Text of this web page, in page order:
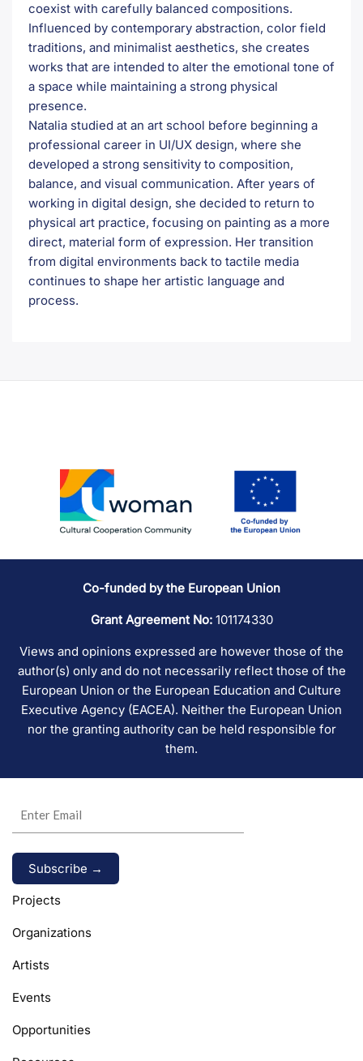
coexist with carefully balanced compositions.
Influenced by contemporary abstraction, color field
traditions, and minimalist aesthetics, she creates
works that are intended to alter the emotional tone of
a space while maintaining a strong physical
presence.
Natalia studied at an art school before beginning a
professional career in UI/UX design, where she
developed a strong sensitivity to composition,
balance, and visual communication. After years of
working in digital design, she decided to return to
physical art practice, focusing on painting as a more
direct, material form of expression. Her transition
from digital environments back to tactile media
continues to shape her artistic language and
process.
Co-funded by the European Union
Grant Agreement No:101174330
Views and opinions expressed are however those of the
author(s) only and do not necessarily reflect those of the
European Union or the European Education and Culture
Executive Agency (EACEA). Neither the European Union
nor the granting authority can be held responsible for
them.
Alternative:
Projects
Organizations
Artists
Events
Opportunities